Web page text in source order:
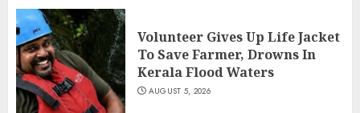
Volunteer Gives Up Life Jacket
To Save Farmer, Drowns In
Kerala Flood Waters
AUGUST 5, 2026